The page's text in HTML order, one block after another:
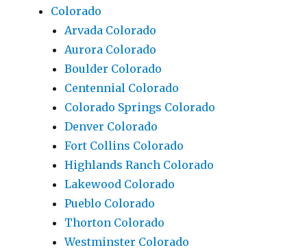
Colorado
Arvada Colorado
Aurora Colorado
Boulder Colorado
Centennial Colorado
Colorado Springs Colorado
Denver Colorado
Fort Collins Colorado
Highlands Ranch Colorado
Lakewood Colorado
Pueblo Colorado
Thorton Colorado
Westminster Colorado